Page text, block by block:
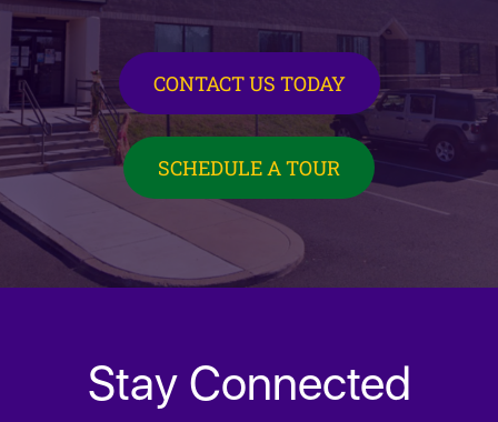
CONTACT US TODAY
SCHEDULE A TOUR
Stay Connected